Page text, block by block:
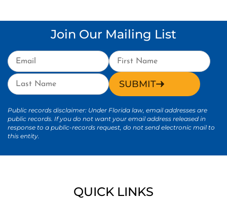
Join Our Mailing List
SUBMIT
Public records disclaimer: Under Florida law, email addresses are
public records. If you do not want your email address released in
response to a public-records request, do not send electronic mail to
this entity.
QUICK LINKS